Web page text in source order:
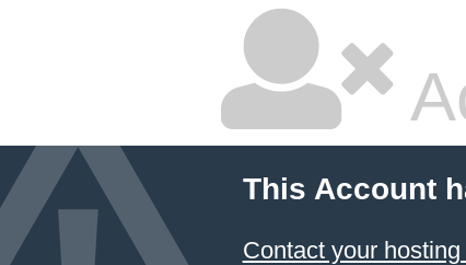
This Account
Contact your